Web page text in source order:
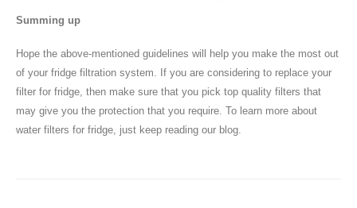
Summing up
Hope the above-mentioned guidelines will help you make the most out
of your fridge filtration system. If you are considering to replace your
filter for fridge, then make sure that you pick top quality filters that
may give you the protection that you require. To learn more about
water filters for fridge, just keep reading our blog.